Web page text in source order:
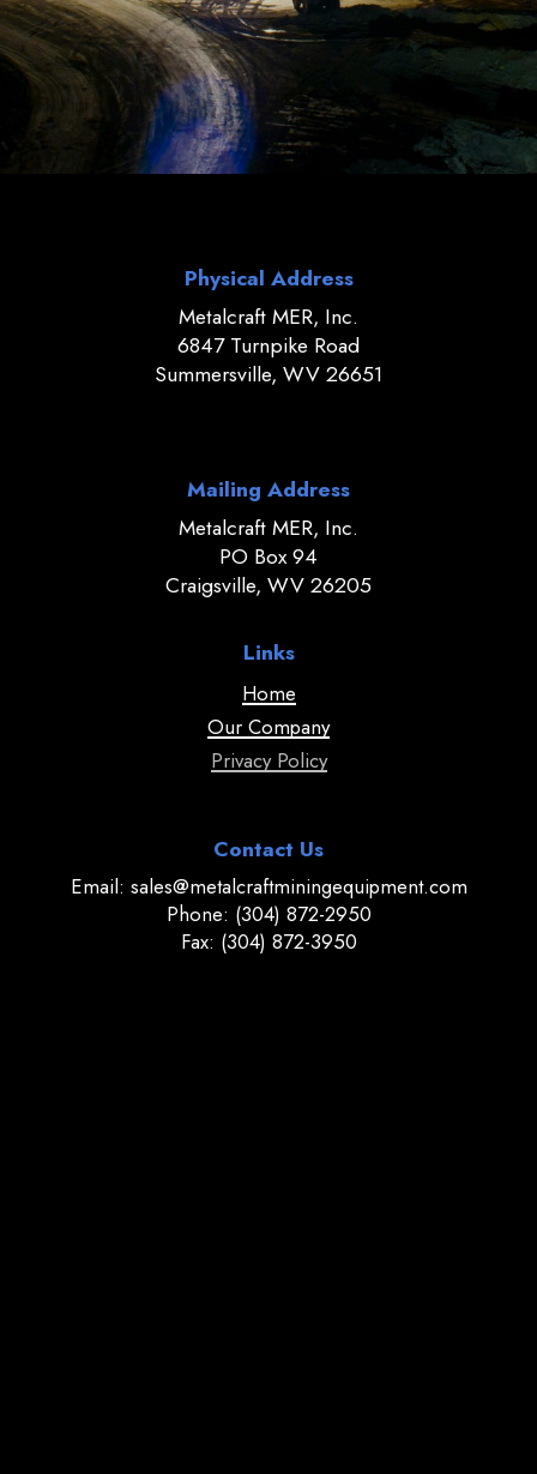
Physical Address
Metalcraft MER, Inc.
6847 Turnpike Road
Summersville, WV 26651
Mailing Address
Metalcraft MER, Inc.
PO Box 94
Craigsville, WV 26205
Links
Home
Our Company
Privacy Policy
Contact Us
Email: sales@metalcraftminingequipment.com
Phone: (304) 872-2950
Fax: (304) 872-3950